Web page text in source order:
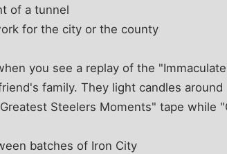
of a tunnel
for the city or the county
you see a replay of the
family. They light candles
Steelers Moments" tape while
batches of Iron City